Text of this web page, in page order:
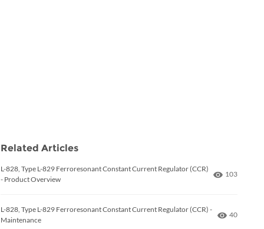
Related Articles
L-828, Type L-829 Ferroresonant Constant Current Regulator (CCR)
- Product Overview
Number of
103
L-828, Type L-829 Ferroresonant Constant Current Regulator (CCR) -
Maintenance
Number
40